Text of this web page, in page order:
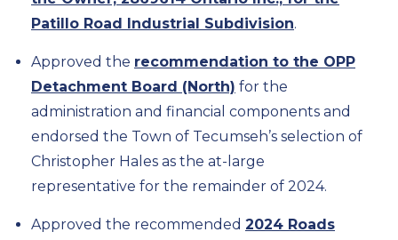
Patillo Road Industrial Subdivision.
Approved the recommendation to the OPP
Detachment Board (North) for the
administration and financial components and
endorsed the Town of Tecumseh’s selection of
Christopher Hales as the at-large
representative for the remainder of 2024.
Approved the recommended 2024 Roads